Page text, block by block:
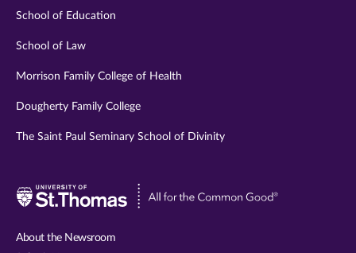
School of Education
School of Law
Morrison Family College of Health
Dougherty Family College
The Saint Paul Seminary School of Divinity
Visit
About the Newsroom